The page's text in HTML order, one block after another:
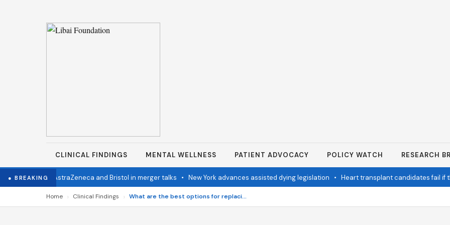
CLINICAL FINDINGS MENTAL WELLNESS PATIENT ADVOCACY POLICY WATCH RESEARCH
● BREAKING
Congo•AstraZeneca and Bristol in merger talks•New York advances assisted dying legislation•Heart transplant candidates fail if they
Home › Clinical Findings › What are the best options for replacing missing teeth?